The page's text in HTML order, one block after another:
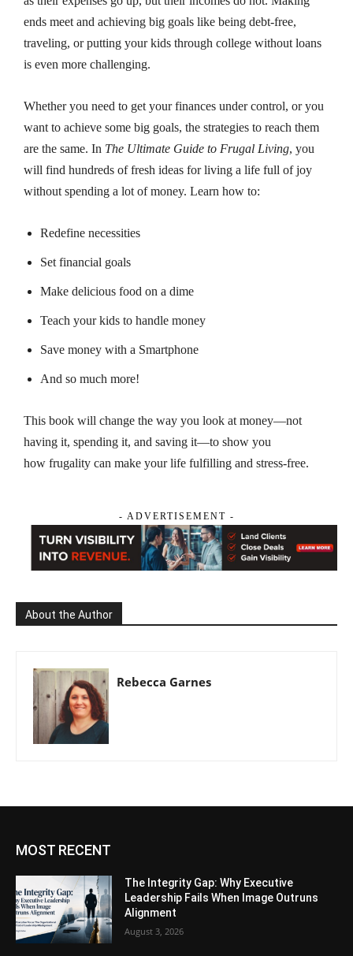
ends meet and achieving big goals like being debt-free,
traveling, or putting your kids through college without loans
is even more challenging.
Whether you need to get your finances under control, or you
want to achieve some big goals, the strategies to reach them
are the same. In The Ultimate Guide to Frugal Living, you
will find hundreds of fresh ideas for living a life full of joy
without spending a lot of money. Learn how to:
Redefine necessities
Set financial goals
Make delicious food on a dime
Teach your kids to handle money
Save money with a Smartphone
And so much more!
This book will change the way you look at money—not
having it, spending it, and saving it—to show you
how frugality can make your life fulfilling and stress-free.
- ADVERTISEMENT -
About the Author
Rebecca Garnes
MOST RECENT
The Integrity Gap: Why Executive
Leadership Fails When Image Outruns
Alignment
August 3, 2026